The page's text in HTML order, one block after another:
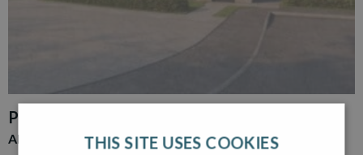
PLOT 30
ADAIR THIS SITE USES COOKIES